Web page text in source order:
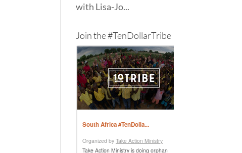
with Lisa-Jo...
Join the #TenDollarTribe